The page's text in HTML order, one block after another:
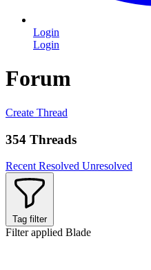
Login
Login
Forum
Create Thread
354 Threads
Recent Resolved Unresolved
Tag filter
Filter applied Blade